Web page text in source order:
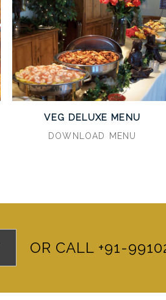
VEG DELUXE MENU
DOWNLOAD MENU
OR CALL +91-